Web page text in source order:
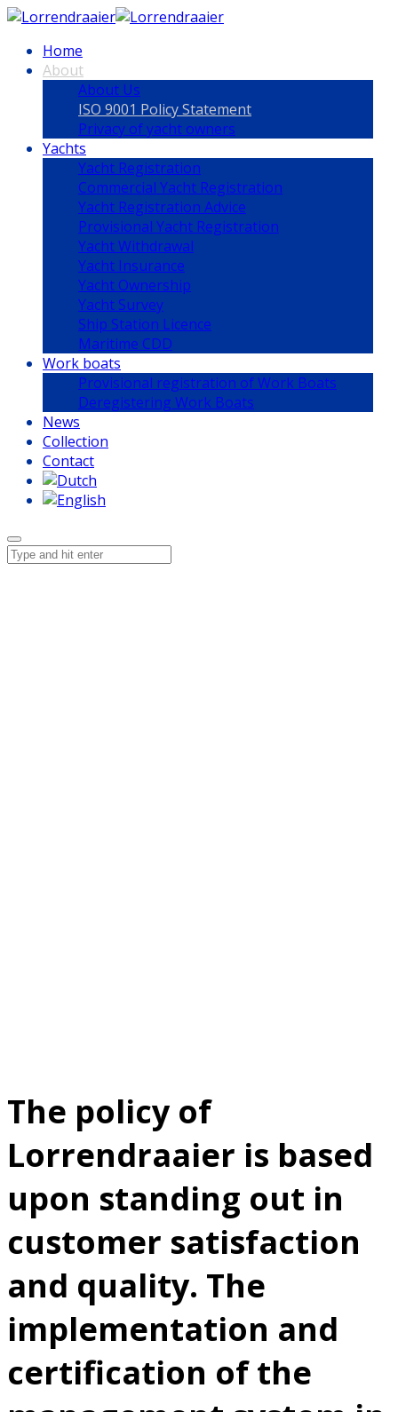
Home
About
About Us
ISO 9001 Policy Statement
Privacy of yacht owners
Yachts
Yacht Registration
Commercial Yacht Registration
Yacht Registration Advice
Provisional Yacht Registration
Yacht Withdrawal
Yacht Insurance
Yacht Ownership
Yacht Survey
Ship Station Licence
Maritime CDD
Work boats
Provisional registration of Work Boats
Deregistering Work Boats
News
Collection
Contact
The policy of
Lorrendraaier is based
upon standing out in
customer satisfaction
and quality. The
implementation and
certification of the